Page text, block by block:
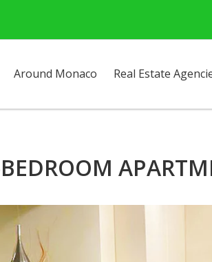
Around Monaco Real Estate